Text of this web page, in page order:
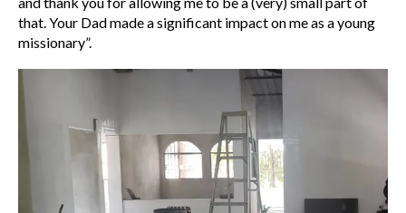
that. Your Dad made a significant impact on me as a young
missionary”.